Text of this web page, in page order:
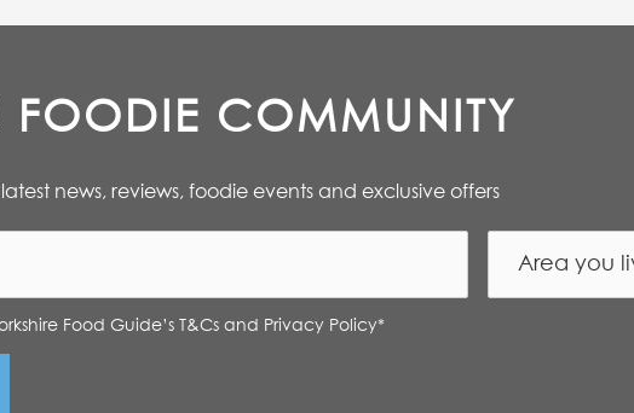
FOODIE COMMUNITY
news, reviews, foodie events and exclusive offers
Food Guide’s T&Cs and Privacy Policy*